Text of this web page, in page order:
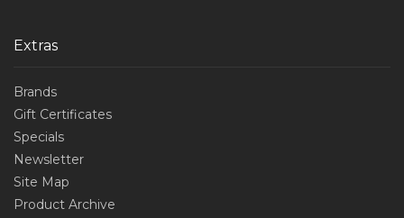
Extras
Brands
Gift Certificates
Specials
Newsletter
Site Map
Product Archive